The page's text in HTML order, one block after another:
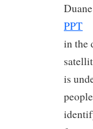
PPT
in the
is